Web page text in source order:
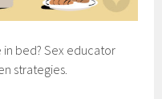
bed? Sex educator
strategies.